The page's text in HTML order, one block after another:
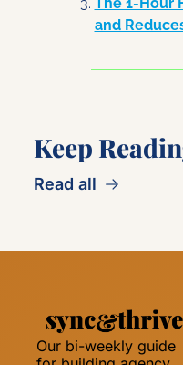
and
Keep
Read all
Our bi-weekly guide